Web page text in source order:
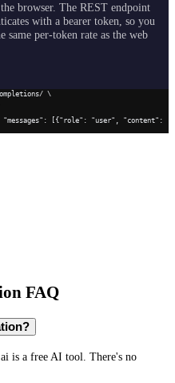
browser. The REST endpoint
with a bearer token, so you
same per-token rate as the web
\
FAQ
is a free AI tool. There's no